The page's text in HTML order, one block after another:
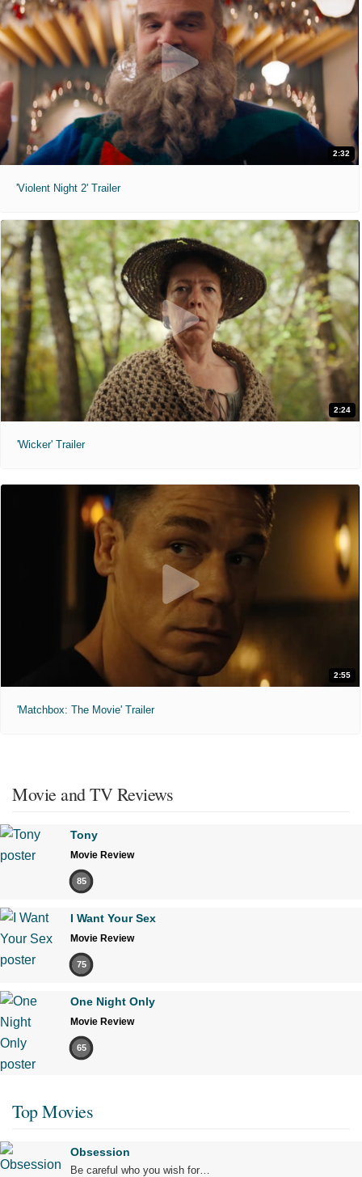
2:32
'Violent Night 2' Trailer
2:24
'Wicker' Trailer
2:55
'Matchbox: The Movie' Trailer
Movie and TV Reviews
Tony
Movie Review
85
I Want Your Sex
Movie Review
75
One Night Only
Movie Review
65
Top Movies
Obsession
Be careful who you wish for…